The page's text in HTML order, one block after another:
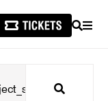
SEARCH
Search